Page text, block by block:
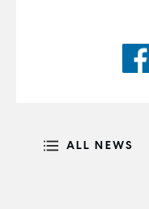
ALL NEWS